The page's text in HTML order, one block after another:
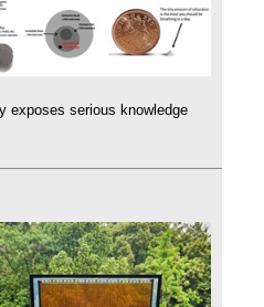
exposes serious knowledge